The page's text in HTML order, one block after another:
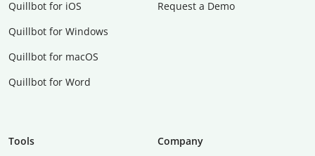
Quillbot for iOS
Quillbot for Windows
Quillbot for macOS
Quillbot for Word
Request a Demo
Tools
Company